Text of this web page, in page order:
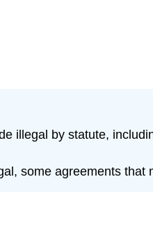
illegal by statute,
some agreements